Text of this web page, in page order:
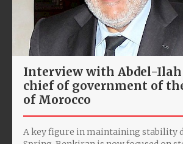
Interview with Abdel-
chief of government of
of Morocco
A key figure in maintaining stability